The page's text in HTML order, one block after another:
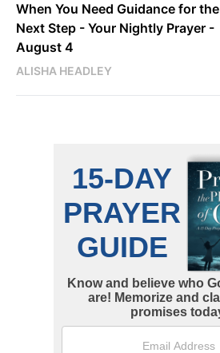
When You Need Guidance for the
Next Step - Your Nightly Prayer -
August 4
ALISHA HEADLEY